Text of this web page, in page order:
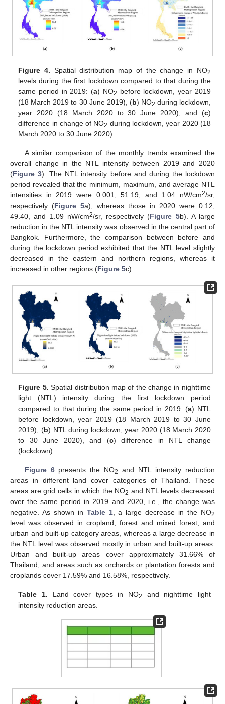
Figure 4. Spatial distribution map of the change in NO2
levels during the first lockdown compared to that during the
same period in 2019: (a) NO2 before lockdown, year 2019
(18 March 2019 to 30 June 2019), (b) NO2 during lockdown,
year 2020 (18 March 2020 to 30 June 2020), and (c)
difference in change of NO2 during lockdown, year 2020 (18
March 2020 to 30 June 2020).
A similar comparison of the monthly trends examined the
overall change in the NTL intensity between 2019 and 2020
(Figure 3). The NTL intensity before and during the lockdown
period revealed that the minimum, maximum, and average NTL
intensities in 2019 were 0.001, 51.19, and 1.04 nW/cm2/sr,
respectively (Figure 5a), whereas those in 2020 were 0.12,
49.40, and 1.09 nW/cm2/sr, respectively (Figure 5b). A large
reduction in the NTL intensity was observed in the central part of
Bangkok. Furthermore, the comparison between before and
during the lockdown period exhibited that the NTL level slightly
decreased in the eastern and northern regions, whereas it
increased in other regions (Figure 5c).
Figure 5. Spatial distribution map of the change in nighttime
light (NTL) intensity during the first lockdown period
compared to that during the same period in 2019: (a) NTL
before lockdown, year 2019 (18 March 2019 to 30 June
2019), (b) NTL during lockdown, year 2020 (18 March 2020
to 30 June 2020), and (c) difference in NTL change
(lockdown).
Figure 6presents the NO2
and NTL intensity reduction
areas in different land cover categories of Thailand. These
areas are grid cells in which the NO2 and NTL levels decreased
over the same period in 2019 and 2020, i.e., the change was
negative. As shown in Table 1, a large decrease in the NO2
level was observed in cropland, forest and mixed forest, and
urban and built-up category areas, whereas a large decrease in
the NTL level was observed mostly in urban and built-up areas.
Urban and built-up areas cover approximately 31.66% of
Thailand, and areas such as orchards or plantation forests and
croplands cover 17.59% and 16.58%, respectively.
Table 1. Land cover types in NO2
and nighttime light
intensity reduction areas.
10. May
11. May
12. May
13. May
14. May
15. May
16. May
17. May
18. May
20. May
21. May
22. May
23. May
24. May
25. May
26. May
27. May
28. May
30. May
31. May
1. Jun
2. Jun
3. Jun
4. Jun
5. Jun
6. Jun
7. Jun
9. Jun
10. Jun
11. Jun
12. Jun
13. Jun
14. Jun
15. Jun
16. Jun
17. Jun
19. Jun
20. Jun
21. Jun
22. Jun
23. Jun
24. Jun
25. Jun
26. Jun
27. Jun
29. Jun
30. Jun
1. Jul
2. Jul
3. Jul
4. Jul
5. Jul
6. Jul
7. Jul
9. Jul
10. Jul
11. Jul
12. Jul
13. Jul
14. Jul
15. Jul
16. Jul
17. Jul
19. Jul
20. Jul
21. Jul
22. Jul
23. Jul
24. Jul
25. Jul
26. Jul
27. Jul
29. Jul
30. Jul
31. Jul
1. Aug
2. Aug
3. Aug
4. Aug
5. Aug
6. Aug